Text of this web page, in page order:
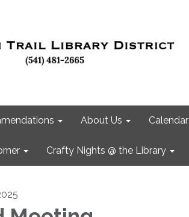
About Us Calendar
Crafty Nights @ the Library